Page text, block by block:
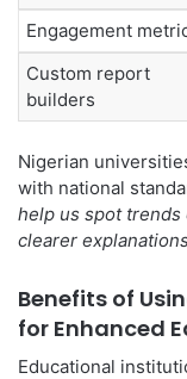
Engagement
Custom report
builders
Nigerian
with national
help us spot
clearer
Benefits of
for Enhanced
Educational